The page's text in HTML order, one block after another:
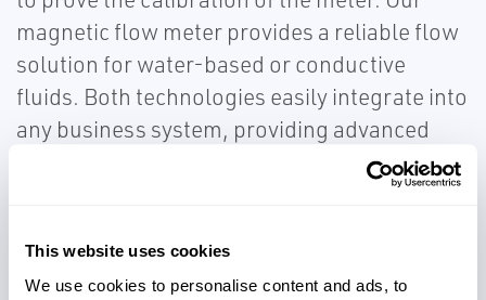
This website uses cookies
We use cookies to personalise content and ads, to
magnetic flow meter provides a reliable flow
solution for water-based or conductive
fluids. Both technologies easily integrate into
any business system, providing advanced
diagnostics that can be used for predictive
maintenance and further insight into your